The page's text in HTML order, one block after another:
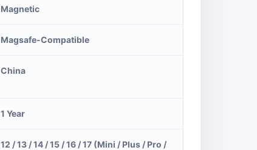
Magnetic
Magsafe-Compatible
China
1 Year
12 / 13 / 14 / 15 / 16 / 17 (Mini / Plus / Pro /